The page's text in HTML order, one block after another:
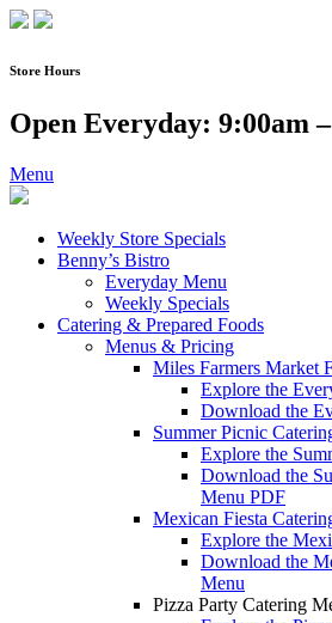
Skip
content
Store Hours
Open Everyday: 9:00am
Menu
Weekly Store Specials
Benny’s Bistro
Everyday Menu
Weekly Specials
Catering & Prepared Foods
Menus & Pricing
Miles Farmers Market
Explore the
Download the
Summer Picnic
Explore the
Download the
Menu PDF
Mexican Fiesta
Explore the
Download the
Menu
Pizza Party Catering